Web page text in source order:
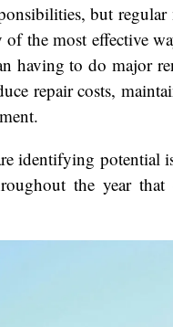
but regular
the most effective
having to do major
repair costs,
identifying potential
the year